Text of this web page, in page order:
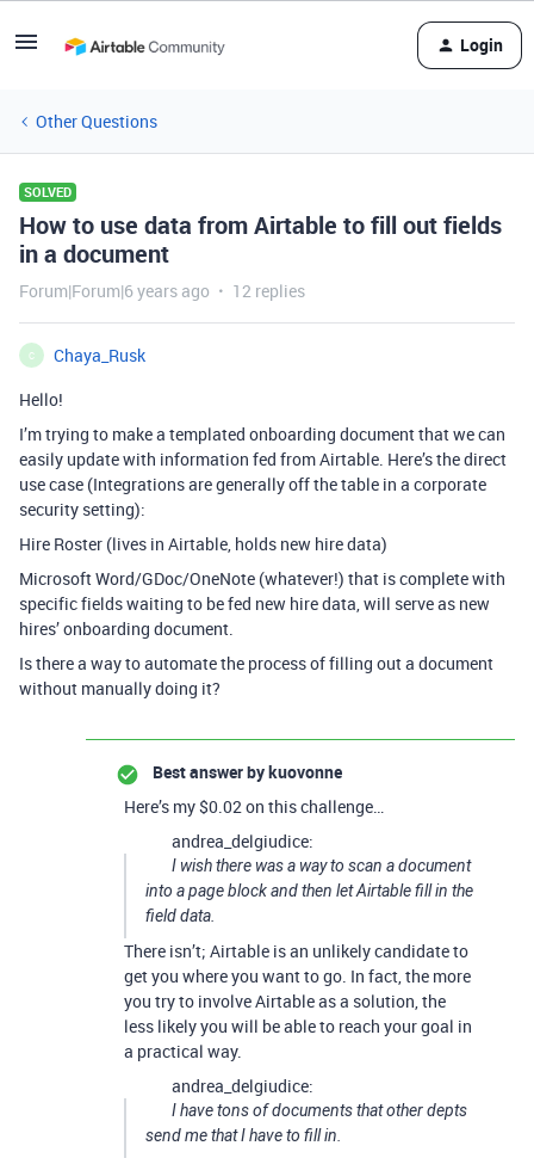
Login
Other Questions
SOLVED
How to use data from Airtable to fill out fields
in a document
Forum|Forum|6 years ago 12 replies
C
Chaya_Rusk
Hello!
I’m trying to make a templated onboarding document that we can
easily update with information fed from Airtable. Here’s the direct
use case (Integrations are generally off the table in a corporate
security setting):
Hire Roster (lives in Airtable, holds new hire data)
Microsoft Word/GDoc/OneNote (whatever!) that is complete with
specific fields waiting to be fed new hire data, will serve as new
hires’ onboarding document.
Is there a way to automate the process of filling out a document
without manually doing it?
Best answer bykuovonne
Here’s my $0.02 on this challenge…
andrea_delgiudice:
I wish there was a way to scan a document
into a page block and then let Airtable fill in the
field data.
There isn’t; Airtable is an unlikely candidate to
get you where you want to go. In fact, the more
you try to involve Airtable as a solution, the
less likely you will be able to reach your goal in
a practical way.
andrea_delgiudice:
I have tons of documents that other depts
send me that I have to fill in.